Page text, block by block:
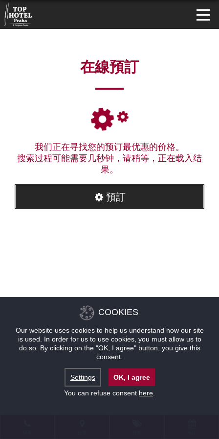
在線預訂
我们正在寻找您的预订最优惠的价格。
搜索过程可能需要几秒钟，请稍等，正在载入结
果。
預訂
COOKIES
Our website uses cookies to help us understand how our site
is used. In order for us to use cookies, you must allow us to
do so. By clicking on the "OK, I agree" button, you give this
consent.
Settings
OK, I agree
You can refuse consent here.